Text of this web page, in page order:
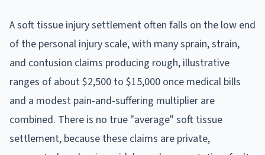
A soft tissue injury settlement often falls on the low end
of the personal injury scale, with many sprain, strain,
and contusion claims producing rough, illustrative
ranges of about $2,500 to $15,000 once medical bills
and a modest pain-and-suffering multiplier are
combined. There is no true "average" soft tissue
settlement, because these claims are private,